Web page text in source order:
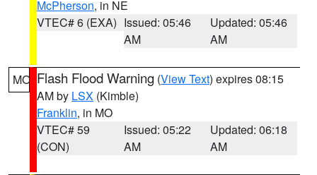
McPherson, in NE
VTEC# 6 (EXA) Issued: 05:46
AM
Updated: 05:46
AM
MO Flash Flood Warning (View Text) expires 08:15
AM by LSX (Kimble)
Franklin, in MO
VTEC# 59
(CON)
Issued: 05:22
AM
Updated: 06:18
AM